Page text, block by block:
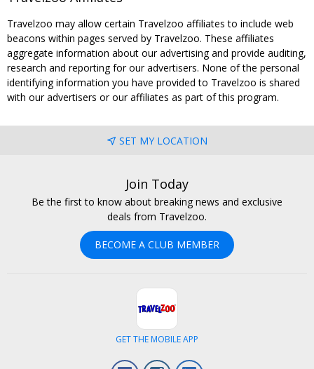
Travelzoo may allow certain Travelzoo affiliates to include web
beacons within pages served by Travelzoo. These affiliates
aggregate information about our advertising and provide auditing,
research and reporting for our advertisers. None of the personal
identifying information you have provided to Travelzoo is shared
with our advertisers or our affiliates as part of this program.
SET MY LOCATION
Join Today
Be the first to know about breaking news and exclusive
deals from Travelzoo.
BECOME A CLUB MEMBER
GET THE MOBILE APP